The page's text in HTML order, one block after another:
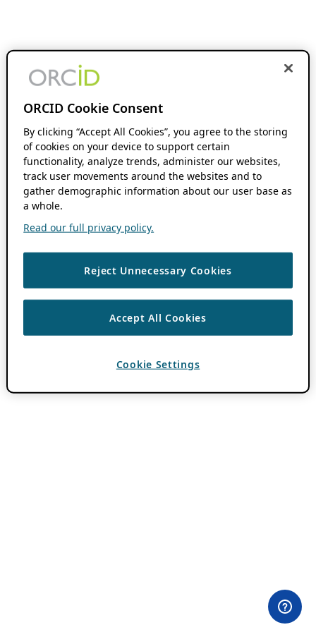
ORCID Cookie Consent
By clicking “Accept All Cookies”, you agree to the storing
of cookies on your device to support certain
functionality, analyze trends, administer our websites,
track user movements around the websites and to
gather demographic information about our user base as
a whole.
Read our full privacy policy.
Reject Unnecessary Cookies
Accept All Cookies
Cookie Settings